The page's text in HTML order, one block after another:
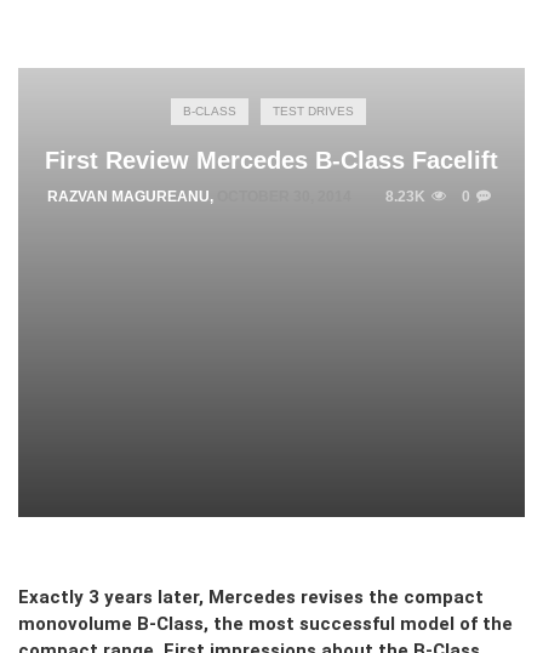
B-CLASS TEST DRIVES
First Review Mercedes B-Class Facelift
RAZVAN MAGUREANU, 8.23K 0
Exactly 3 years later, Mercedes revises the compact
monovolume B-Class, the most successful model of the